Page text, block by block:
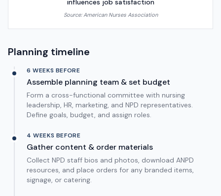
influences job satisfaction
Source:American Nurses Association
Planning timeline
6 WEEKS BEFORE
Assemble planning team & set budget
Form a cross-functional committee with nursing
leadership, HR, marketing, and NPD representatives.
Define goals, budget, and assign roles.
4 WEEKS BEFORE
Gather content & order materials
Collect NPD staff bios and photos, download ANPD
resources, and place orders for any branded items,
signage, or catering.